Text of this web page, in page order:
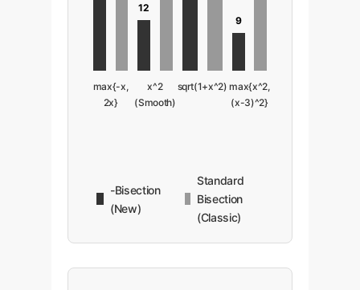
max{-x,
2x}
12
x^2
(Smooth)
sqrt(1+x^2)
9
max{x^2,
(x-3)^2}
-Bisection
(New)
Standard
Bisection
(Classic)